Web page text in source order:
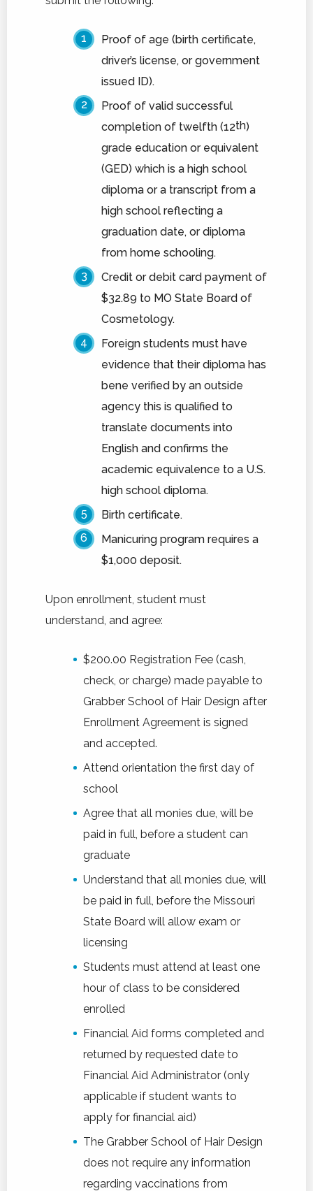
Proof of age (birth certificate,
driver’s license, or government
issued ID).
Proof of valid successful
completion of twelfth (12th)
grade education or equivalent
(GED) which is a high school
diploma or a transcript from a
high school reflecting a
graduation date, or diploma
from home schooling.
Credit or debit card payment of
$32.89 to MO State Board of
Cosmetology.
Foreign students must have
evidence that their diploma has
bene verified by an outside
agency this is qualified to
translate documents into
English and confirms the
academic equivalence to a U.S.
high school diploma.
Birth certificate.
Manicuring program requires a
$1,000 deposit.
Upon enrollment, student must
understand, and agree:
$200.00 Registration Fee (cash,
check, or charge) made payable to
Grabber School of Hair Design after
Enrollment Agreement is signed
and accepted.
Attend orientation the first day of
school
Agree that all monies due, will be
paid in full, before a student can
graduate
Understand that all monies due, will
be paid in full, before the Missouri
State Board will allow exam or
licensing
Students must attend at least one
hour of class to be considered
enrolled
Financial Aid forms completed and
returned by requested date to
Financial Aid Administrator (only
applicable if student wants to
apply for financial aid)
The Grabber School of Hair Design
does not require any information
regarding vaccinations from